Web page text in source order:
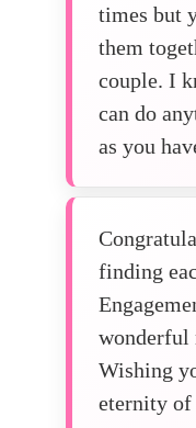
times but
them
couple. I
can do
as you
finding
wonderful
Wishing
eternity of